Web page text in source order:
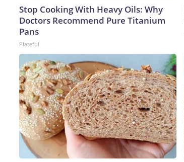
Stop Cooking With Heavy Oils: Why
Doctors Recommend Pure Titanium
Pans
Plateful